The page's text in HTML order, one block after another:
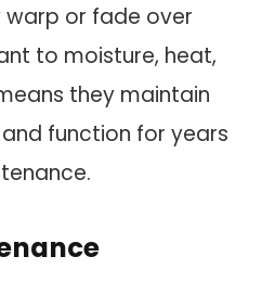
or fade over
to moisture, heat,
they maintain
function for years